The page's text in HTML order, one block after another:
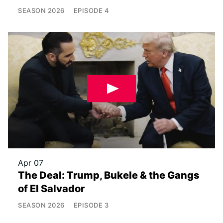
SEASON 2026 EPISODE 4
Apr 07
The Deal: Trump, Bukele & the Gangs
of El Salvador
SEASON 2026 EPISODE 3